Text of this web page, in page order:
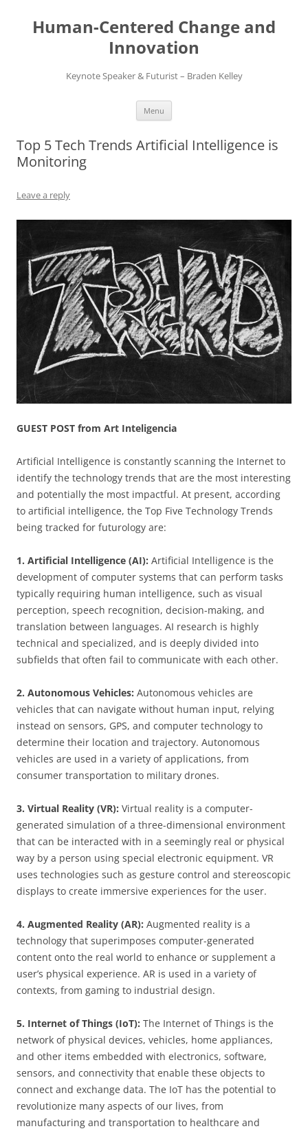
content
Human-Centered Change and
Innovation
Keynote Speaker & Futurist – Braden Kelley
Menu
Top 5 Tech Trends Artificial Intelligence is
Monitoring
Leave a reply
GUEST POST from Art Inteligencia
Artificial Intelligence is constantly scanning the Internet to
identify the technology trends that are the most interesting
and potentially the most impactful. At present, according
to artificial intelligence, the Top Five Technology Trends
being tracked for futurology are:
1. Artificial Intelligence (AI): Artificial Intelligence is the
development of computer systems that can perform tasks
typically requiring human intelligence, such as visual
perception, speech recognition, decision-making, and
translation between languages. AI research is highly
technical and specialized, and is deeply divided into
subfields that often fail to communicate with each other.
2. Autonomous Vehicles: Autonomous vehicles are
vehicles that can navigate without human input, relying
instead on sensors, GPS, and computer technology to
determine their location and trajectory. Autonomous
vehicles are used in a variety of applications, from
consumer transportation to military drones.
3. Virtual Reality (VR): Virtual reality is a computer-
generated simulation of a three-dimensional environment
that can be interacted with in a seemingly real or physical
way by a person using special electronic equipment. VR
uses technologies such as gesture control and stereoscopic
displays to create immersive experiences for the user.
4. Augmented Reality (AR): Augmented reality is a
technology that superimposes computer-generated
content onto the real world to enhance or supplement a
user’s physical experience. AR is used in a variety of
contexts, from gaming to industrial design.
5. Internet of Things (IoT): The Internet of Things is the
network of physical devices, vehicles, home appliances,
and other items embedded with electronics, software,
sensors, and connectivity that enable these objects to
connect and exchange data. The IoT has the potential to
revolutionize many aspects of our lives, from
manufacturing and transportation to healthcare and